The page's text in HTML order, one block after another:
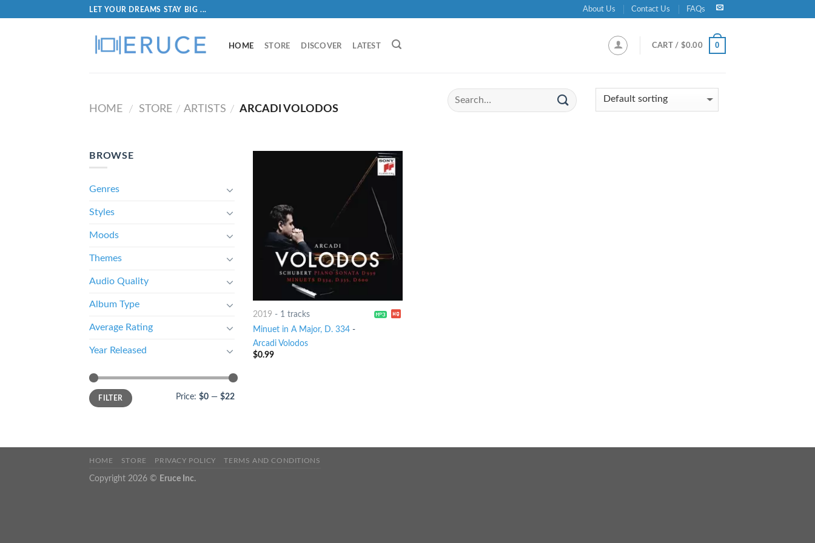
LET YOUR DREAMS STAY BIG ... About Us Contact Us FAQs
HOME STORE DISCOVER LATEST CART / $0.00 0
HOME / STORE / ARTISTS / ARCADI VOLODOS
BROWSE
Genres
Styles
Moods
Themes
Audio Quality
Album Type
Average Rating
Year Released
FILTER Price: $0 — $22
2019 - 1 tracks
Minuet in A Major, D. 334-
Arcadi Volodos
$0.99
HOME STORE PRIVACY POLICY TERMS AND CONDITIONS
Copyright 2026 © Eruce Inc.